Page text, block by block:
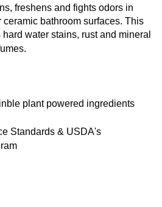
freshens and fights odors in
bathroom surfaces. This
water stains, rust and mineral
plant powered ingredients
Standards & USDA's